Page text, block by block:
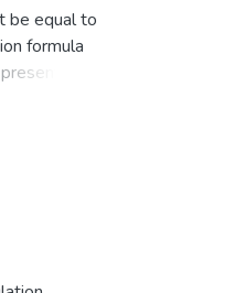
be equal to
formula